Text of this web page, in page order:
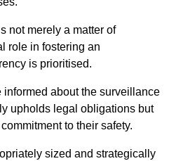
not merely a matter of
role in fostering an
is prioritised.
informed about the surveillance
upholds legal obligations but
to their safety.
sized and strategically